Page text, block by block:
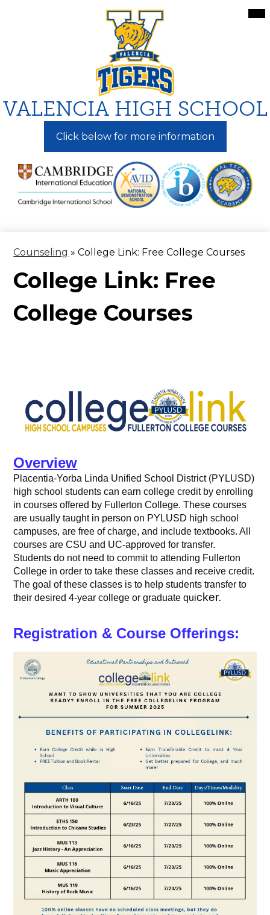
to
main
content
VALENCIA HIGH SCHOOL
Click below for more information
Counseling » College Link: Free College Courses
College Link: Free
College Courses
Overview
Placentia-Yorba Linda Unified School District (PYLUSD)
high school students can earn college credit by enrolling
in courses offered by Fullerton College. These courses
are usually taught in person on PYLUSD high school
campuses, are free of charge, and include textbooks. All
courses are CSU and UC-approved for transfer.
Students do not need to commit to attending Fullerton
College in order to take these classes and receive credit.
The goal of these classes is to help students transfer to
their desired 4-year college or graduate quicker.
Registration & Course Offerings: